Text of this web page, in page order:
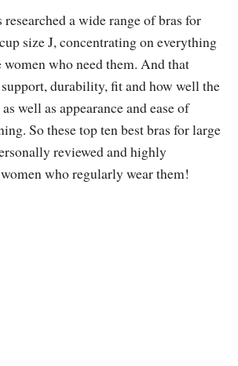
researched a wide range of bras for
size J, concentrating on everything
women who need them. And that
durability, fit and how well the
well as appearance and ease of
So these top ten best bras for large
reviewed and highly
who regularly wear them!